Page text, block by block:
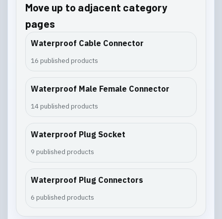
Move up to adjacent category
pages
Waterproof Cable Connector
16 published products
Waterproof Male Female Connector
14 published products
Waterproof Plug Socket
9 published products
Waterproof Plug Connectors
6 published products